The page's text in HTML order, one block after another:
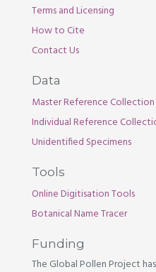
Terms and Licensing
How to Cite
Contact Us
Data
Master Reference Collection
Individual Reference
Unidentified Specimens
Tools
Online Digitisation Tools
Botanical Name Tracer
Funding
The Global Pollen Project